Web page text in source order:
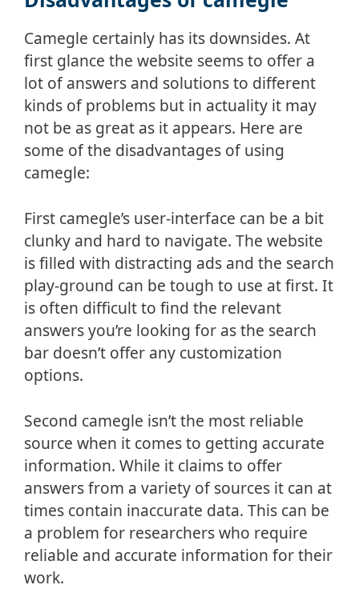
Camegle certainly has its downsides. At
first glance the website seems to offer a
lot of answers and solutions to different
kinds of problems but in actuality it may
not be as great as it appears. Here are
some of the disadvantages of using
camegle:
First camegle’s user-interface can be a bit
clunky and hard to navigate. The website
is filled with distracting ads and the search
play-ground can be tough to use at first. It
is often difficult to find the relevant
answers you’re looking for as the search
bar doesn’t offer any customization
options.
Second camegle isn’t the most reliable
source when it comes to getting accurate
information. While it claims to offer
answers from a variety of sources it can at
times contain inaccurate data. This can be
a problem for researchers who require
reliable and accurate information for their
work.